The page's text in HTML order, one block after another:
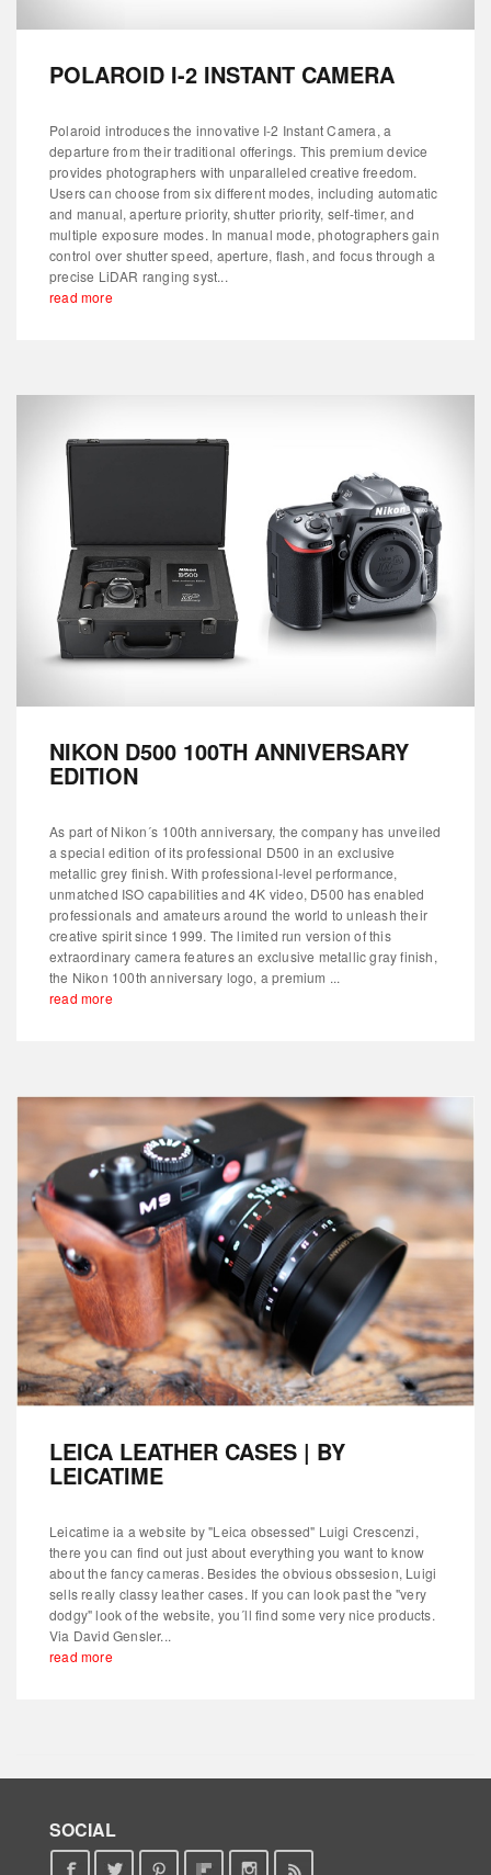
POLAROID I-2 INSTANT CAMERA
Polaroid introduces the innovative I-2 Instant Camera, a
departure from their traditional offerings. This premium device
provides photographers with unparalleled creative freedom.
Users can choose from six different modes, including automatic
and manual, aperture priority, shutter priority, self-timer, and
multiple exposure modes. In manual mode, photographers gain
control over shutter speed, aperture, flash, and focus through a
precise LiDAR ranging syst...
read more
NIKON D500 100TH ANNIVERSARY
EDITION
As part of Nikon´s 100th anniversary, the company has unveiled
a special edition of its professional D500 in an exclusive
metallic grey finish. With professional-level performance,
unmatched ISO capabilities and 4K video, D500 has enabled
professionals and amateurs around the world to unleash their
creative spirit since 1999. The limited run version of this
extraordinary camera features an exclusive metallic gray finish,
the Nikon 100th anniversary logo, a premium ...
read more
LEICA LEATHER CASES | BY
LEICATIME
Leicatime ia a website by "Leica obsessed" Luigi Crescenzi,
there you can find out just about everything you want to know
about the fancy cameras. Besides the obvious obssesion, Luigi
sells really classy leather cases. If you can look past the "very
dodgy" look of the website, you´ll find some very nice products.
Via David Gensler...
read more
SOCIAL